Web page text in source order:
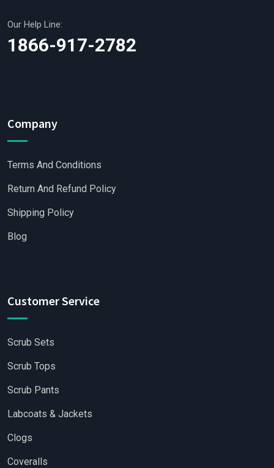
Our Help Line:
1866-917-2782
Company
Terms And Conditions
Return And Refund Policy
Shipping Policy
Blog
Customer Service
Scrub Sets
Scrub Tops
Scrub Pants
Labcoats & Jackets
Clogs
Coveralls